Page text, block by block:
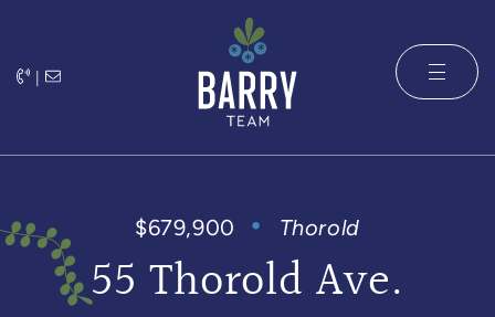
|
The Barry
$679,900 Thorold
55 Thorold Ave.